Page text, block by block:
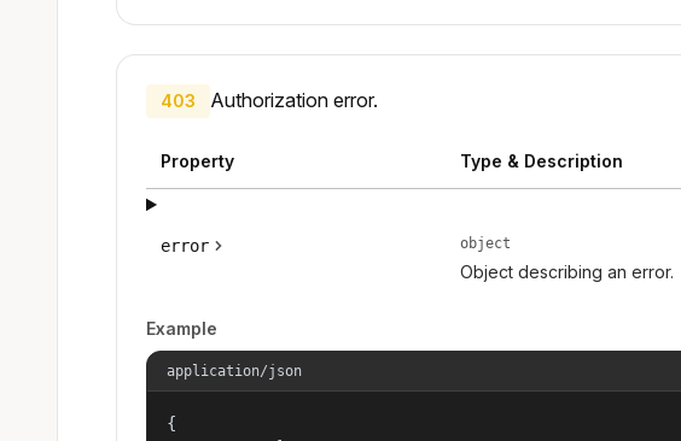
403 Authorization error.
Property Type & Description
error object
Object describing an error.
Example
application/json
{